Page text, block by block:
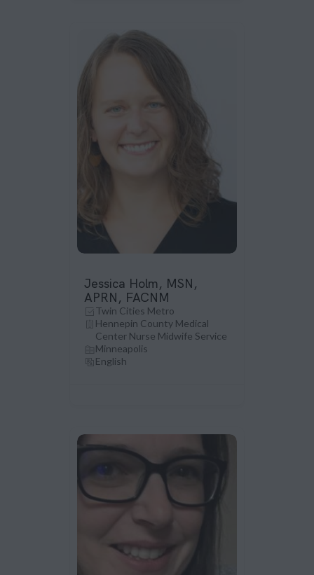
Jessica Holm, MSN,
APRN, FACNM
Twin Cities Metro
Hennepin County Medical
Center Nurse Midwife Service
Minneapolis
English